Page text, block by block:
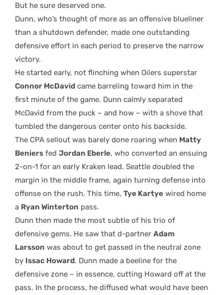
But he sure deserved one.
Dunn, who’s thought of more as an offensive blueliner
than a shutdown defender, made one outstanding
defensive effort in each period to preserve the narrow
victory.
He started early, not flinching when Oilers superstar
Connor McDavid came barreling toward him in the
first minute of the game. Dunn calmly separated
McDavid from the puck – and how – with a shove that
tumbled the dangerous center onto his backside.
The CPA sellout was barely done roaring when Matty
Beniers fed Jordan Eberle, who converted an ensuing
2-on-1 for an early Kraken lead. Seattle doubled the
margin in the middle frame, again turning defense into
offense on the rush. This time, Tye Kartye wired home
a Ryan Winterton pass.
Dunn then made the most subtle of his trio of
defensive gems. He saw that d-partner Adam
Larsson was about to get passed in the neutral zone
by Issac Howard. Dunn made a beeline for the
defensive zone – in essence, cutting Howard off at the
pass. In the process, he diffused what would have been